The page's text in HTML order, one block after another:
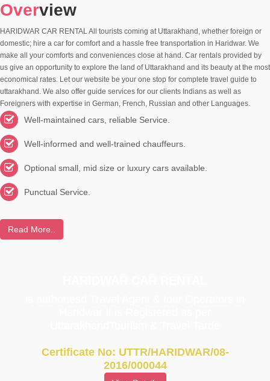
Overview
HARIDWAR CAR RENTAL All tourists coming at Uttarakhand, whether foreign or
domestic; hire a car for comfort and a hassle free transportation in Haridwar. We
make all your comforts and conveniences close at hand. Car rentals provided by
us give an opportunity to explore the land of Uttarakhand and its beauty at the most
economical rates. Let our website be your one stop for complete travel guide to
uttarakhand. We also offer guide services for our clients Indians as well as
Foreigners with expertise in German, French, Russian and other Languages.
Well-maintained cars, reliable Service.
Well-informed and well-trained chauffeurs.
Optional small, mid size or luxury cars available.
Punctual Service.
Read More..
Certificate No: UTTR/HARIDWAR/08-
2016/000044